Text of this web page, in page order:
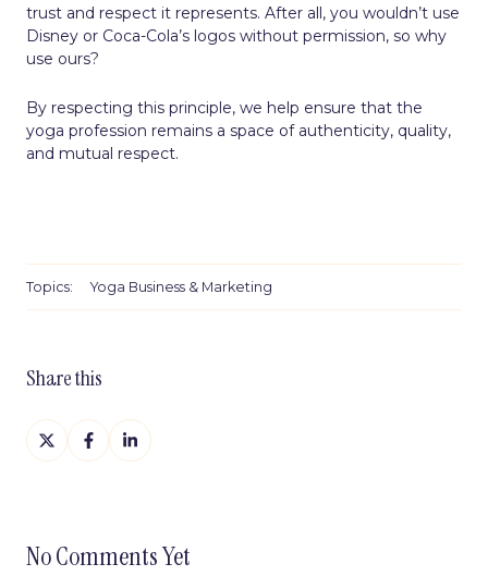
trust and respect it represents. After all, you wouldn’t use
Disney or Coca-Cola’s logos without permission, so why
use ours?
By respecting this principle, we help ensure that the
yoga profession remains a space of authenticity, quality,
and mutual respect.
Topics: Yoga Business & Marketing
Share this
Share
on
Share
on
Share
on
No Comments Yet